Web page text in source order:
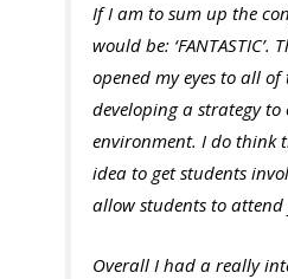
If I am to sum up the
would be: ‘FANTASTIC’.
opened my eyes to all
developing a strategy to
environment. I do
idea to get students
allow students to attend
Overall I had a really